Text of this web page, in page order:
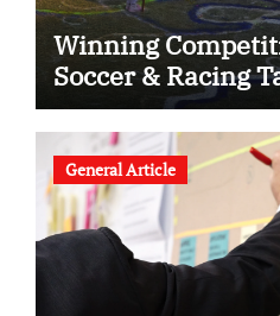
Winning
Soccer & Racing
General Article